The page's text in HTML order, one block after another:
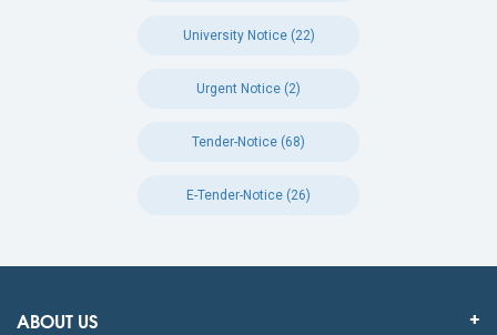
University Notice (22)
Urgent Notice (2)
Tender-Notice (68)
E-Tender-Notice (26)
ABOUT US